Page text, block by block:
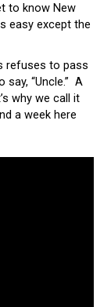
to know New
easy except the
refuses to pass
“Uncle.” A
why we call it
a week here